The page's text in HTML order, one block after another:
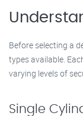
Before selecting a
types available.
varying levels of
Single